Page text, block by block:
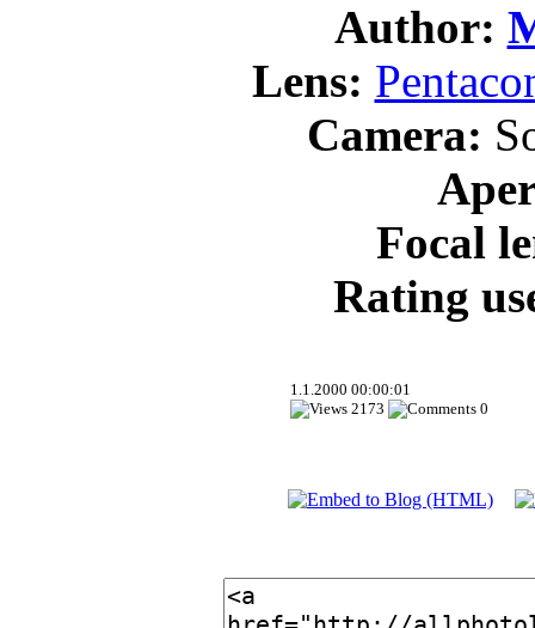
Author:
Lens:
Camera:
Focal
Rating
1.1.2000 00:00:01
2173
0